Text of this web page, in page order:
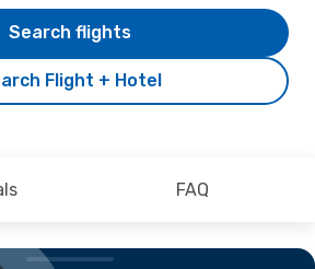
Flight + Hotel
Search flights
FAQ